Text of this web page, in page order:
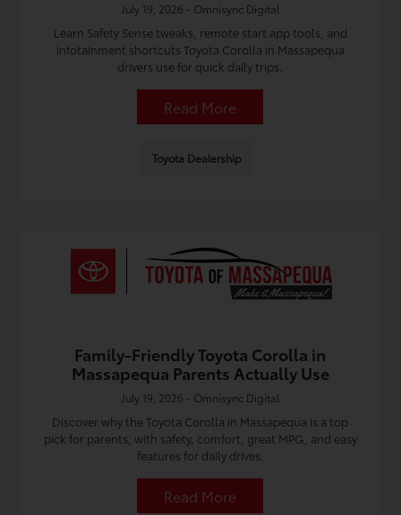
July 19, 2026 - Omnisync Digital
Learn Safety Sense tweaks, remote start app tools, and
infotainment shortcuts Toyota Corolla in Massapequa
drivers use for quick daily trips.
Read More
Toyota Dealership
Family-Friendly Toyota Corolla in
Massapequa Parents Actually Use
July 19, 2026 - Omnisync Digital
Discover why the Toyota Corolla in Massapequa is a top
pick for parents, with safety, comfort, great MPG, and easy
features for daily drives.
Read More